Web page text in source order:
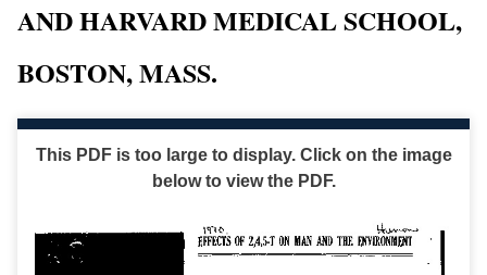
AND HARVARD MEDICAL SCHOOL,
BOSTON, MASS.
This PDF is too large to display. Click on the image
below to view the PDF.